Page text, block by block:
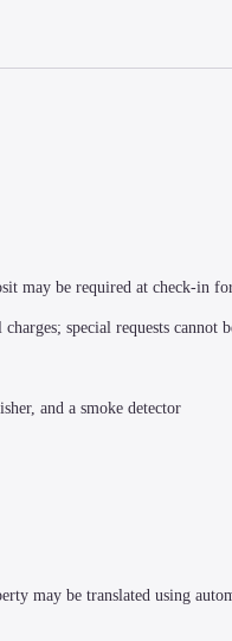
may be required at check-in
special requests cannot
and a smoke detector
may be translated using